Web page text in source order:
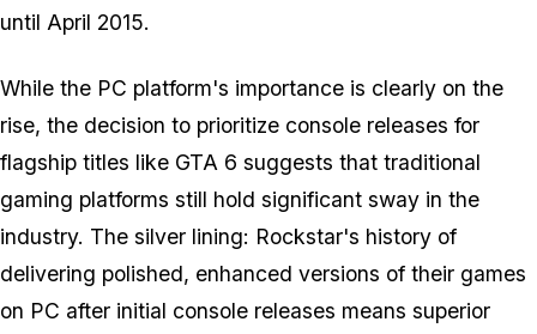
until April 2015.
While the PC platform's importance is clearly on the
rise, the decision to prioritize console releases for
flagship titles like GTA 6 suggests that traditional
gaming platforms still hold significant sway in the
industry. The silver lining: Rockstar's history of
delivering polished, enhanced versions of their games
on PC after initial console releases means superior